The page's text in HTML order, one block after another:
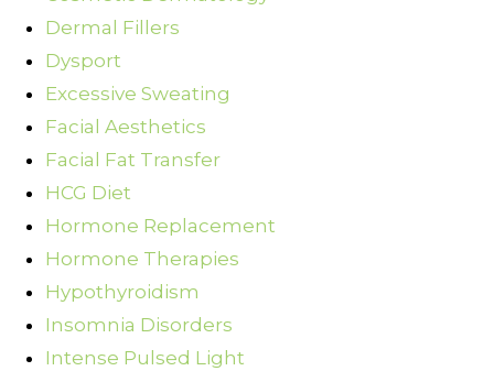
Dermal Fillers
Dysport
Excessive Sweating
Facial Aesthetics
Facial Fat Transfer
HCG Diet
Hormone Replacement
Hormone Therapies
Hypothyroidism
Insomnia Disorders
Intense Pulsed Light